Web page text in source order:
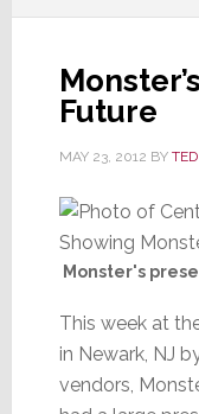
Future
MAY 23, 2012 BY TED
Monster's
This week at
in Newark, NJ
vendors,